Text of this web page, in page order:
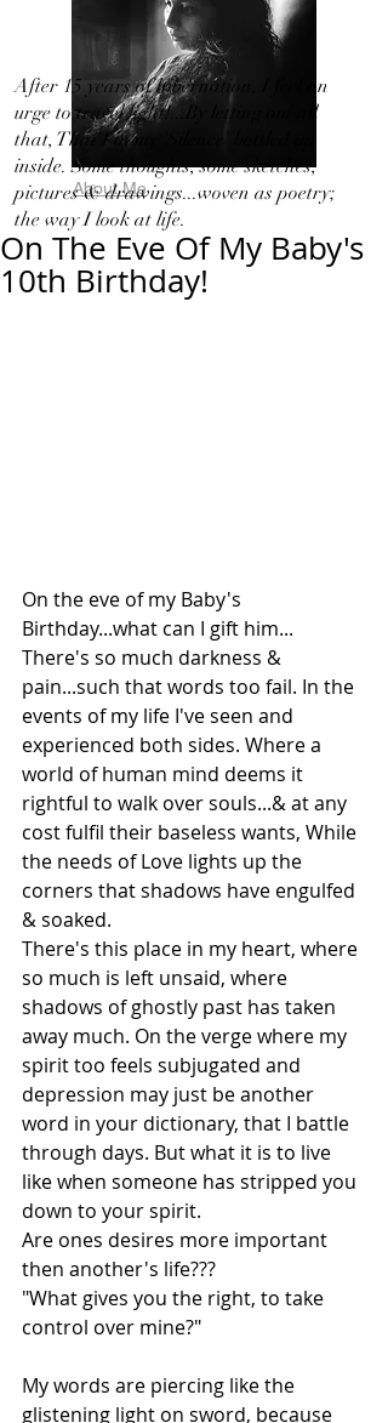
About Me
After 15 years of hibernation, I feel an
urge to travel light!...By letting out all
that, That I in my 'Silence' bottled up
inside. Some thoughts, some sketches,
pictures & drawings...woven as poetry;
the way I look at life.
On The Eve Of My Baby's
10th Birthday!
On the eve of my Baby's
Birthday...what can I gift him...
There's so much darkness &
pain...such that words too fail. In the
events of my life I've seen and
experienced both sides. Where a
world of human mind deems it
rightful to walk over souls...& at any
cost fulfil their baseless wants, While
the needs of Love lights up the
corners that shadows have engulfed
& soaked.
There's this place in my heart, where
so much is left unsaid, where
shadows of ghostly past has taken
away much. On the verge where my
spirit too feels subjugated and
depression may just be another
word in your dictionary, that I battle
through days. But what it is to live
like when someone has stripped you
down to your spirit.
Are ones desires more important
then another's life???
"What gives you the right, to take
control over mine?"
My words are piercing like the
glistening light on sword, because